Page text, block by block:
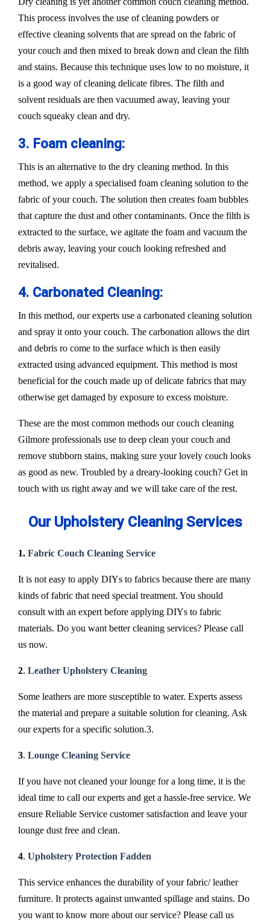
This process involves the use of cleaning powders or
effective cleaning solvents that are spread on the fabric of
your couch and then mixed to break down and clean the filth
and stains. Because this technique uses low to no moisture, it
is a good way of cleaning delicate fibres. The filth and
solvent residuals are then vacuumed away, leaving your
couch squeaky clean and dry.
3. Foam cleaning:
This is an alternative to the dry cleaning method. In this
method, we apply a specialised foam cleaning solution to the
fabric of your couch. The solution then creates foam bubbles
that capture the dust and other contaminants. Once the filth is
extracted to the surface, we agitate the foam and vacuum the
debris away, leaving your couch looking refreshed and
revitalised.
4. Carbonated Cleaning:
In this method, our experts use a carbonated cleaning solution
and spray it onto your couch. The carbonation allows the dirt
and debris ro come to the surface which is then easily
extracted using advanced equipment. This method is most
beneficial for the couch made up of delicate fabrics that may
otherwise get damaged by exposure to excess moisture.
These are the most common methods our couch cleaning
Gilmore professionals use to deep clean your couch and
remove stubborn stains, making sure your lovely couch looks
as good as new. Troubled by a dreary-looking couch? Get in
touch with us right away and we will take care of the rest.
Our Upholstery Cleaning Services
1. Fabric Couch Cleaning Service
It is not easy to apply DIYs to fabrics because there are many
kinds of fabric that need special treatment. You should
consult with an expert before applying DIYs to fabric
materials. Do you want better cleaning services? Please call
us now.
2. Leather Upholstery Cleaning
Some leathers are more susceptible to water. Experts assess
the material and prepare a suitable solution for cleaning. Ask
our experts for a specific solution.3.
3. Lounge Cleaning Service
If you have not cleaned your lounge for a long time, it is the
ideal time to call our experts and get a hassle-free service. We
ensure Reliable Service customer satisfaction and leave your
lounge dust free and clean.
4. Upholstery Protection Fadden
This service enhances the durability of your fabric/ leather
furniture. It protects against unwanted spillage and stains. Do
you want to know more about our service? Please call us